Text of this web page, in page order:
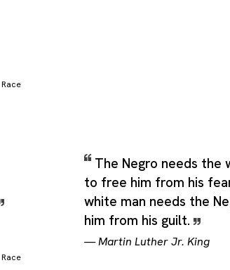
Race
Race
The Negro needs the
to free him from his
white man needs the
him from his guilt.
—Martin Luther Jr. King